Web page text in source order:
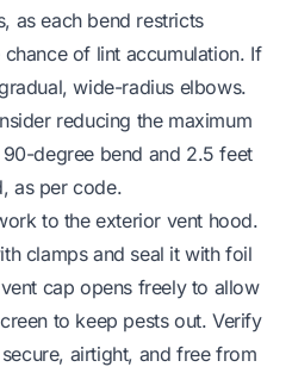
as each bend restricts
of lint accumulation. If
wide-radius elbows.
reducing the maximum
degree bend and 2.5 feet
as per code.
to the exterior vent hood.
clamps and seal it with foil
cap opens freely to allow
to keep pests out. Verify
airtight, and free from